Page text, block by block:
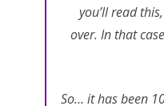
you’ll read
over. In that
So… it has been